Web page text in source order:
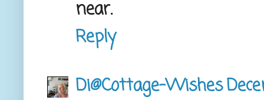
near.
Reply
Di@Cottage-Wishes